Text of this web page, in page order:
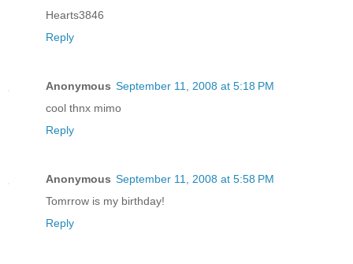
Hearts3846
Reply
Anonymous September 11, 2008 at 5:18 PM
cool thnx mimo
Reply
Anonymous September 11, 2008 at 5:58 PM
Tomrrow is my birthday!
Reply